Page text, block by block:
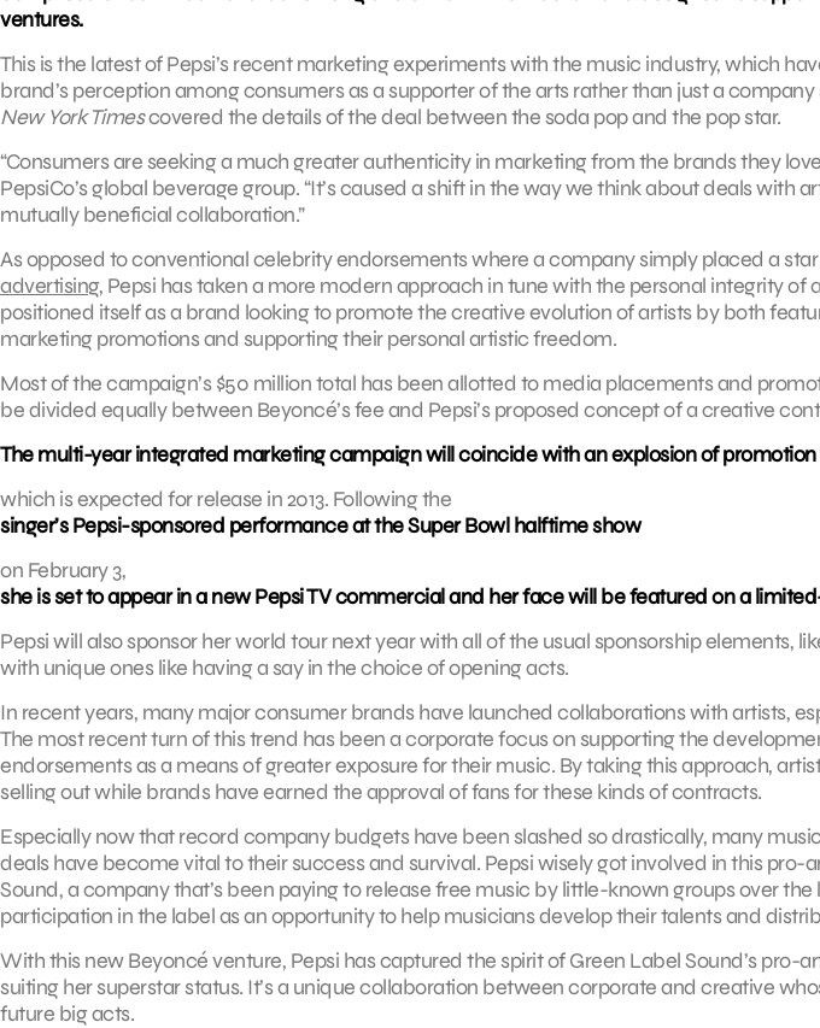
ventures.
This is the latest of Pepsi’s recent marketing experiments with the music industry, which
brand’s perception among consumers as a supporter of the arts rather than just a
New York Timescovered the details of the deal between the soda pop and the pop star.
“Consumers are seeking a much greater authenticity in marketing from the brands they
PepsiCo’s global beverage group. “It’s caused a shift in the way we think about deals with
mutually beneficial collaboration.”
As opposed to conventional celebrity endorsements where a company simply placed a
advertising, Pepsi has taken a more modern approach in tune with the personal integrity of
positioned itself as a brand looking to promote the creative evolution of artists by both
marketing promotions and supporting their personal artistic freedom.
Most of the campaign’s $50 million total has been allotted to media placements and
be divided equally between Beyoncé’s fee and Pepsi’s proposed concept of a creative
The multi-year integrated marketing campaign will coincide with an explosion of promotion
which is expected for release in 2013. Following the
singer’s Pepsi-sponsored performance at the Super Bowl halftime show
on February 3,
she is set to appear in a new Pepsi TV commercial and her face will be featured on a
Pepsi will also sponsor her world tour next year with all of the usual sponsorship elements,
with unique ones like having a say in the choice of opening acts.
In recent years, many major consumer brands have launched collaborations with artists,
The most recent turn of this trend has been a corporate focus on supporting the
endorsements as a means of greater exposure for their music. By taking this approach,
selling out while brands have earned the approval of fans for these kinds of contracts.
Especially now that record company budgets have been slashed so drastically, many
deals have become vital to their success and survival. Pepsi wisely got involved in this pro-
Sound, a company that’s been paying to release free music by little-known groups over the
participation in the label as an opportunity to help musicians develop their talents and
With this new Beyoncé venture, Pepsi has captured the spirit of Green Label Sound’s pro-
suiting her superstar status. It’s a unique collaboration between corporate and creative
future big acts.